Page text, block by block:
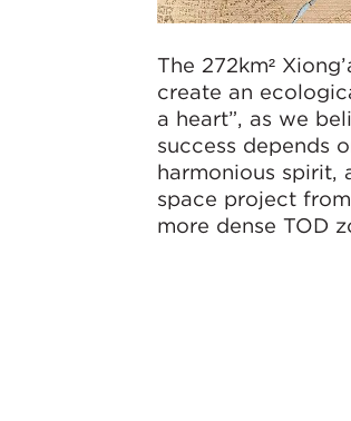
The 272km²
create an
a heart”, as we
success depends
harmonious spirit,
space project
more dense TOD